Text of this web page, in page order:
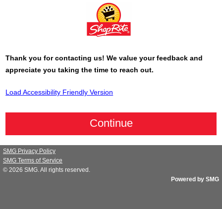
Thank you for contacting us! We value your feedback and
appreciate you taking the time to reach out.
Load Accessibility Friendly Version
SMG Privacy Policy
SMG Terms of Service
© 2026 SMG. All rights reserved.
Powered by SMG